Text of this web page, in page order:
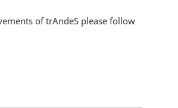
of trAndeS please follow